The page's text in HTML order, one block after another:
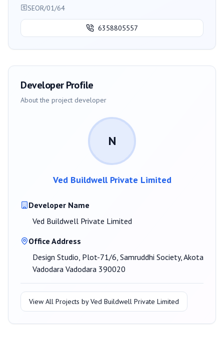
SEOR/01/64
6358805557
Developer Profile
About the project developer
N
Ved Buildwell Private Limited
Developer Name
Ved Buildwell Private Limited
Office Address
Design Studio, Plot-71/6, Samruddhi Society, Akota
Vadodara Vadodara 390020
View All Projects byVed Buildwell Private Limited